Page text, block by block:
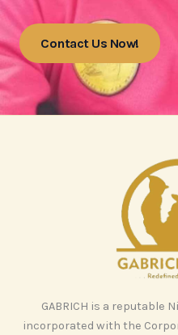
Contact Us Now!
GABRICH is a reputable
incorporated with the